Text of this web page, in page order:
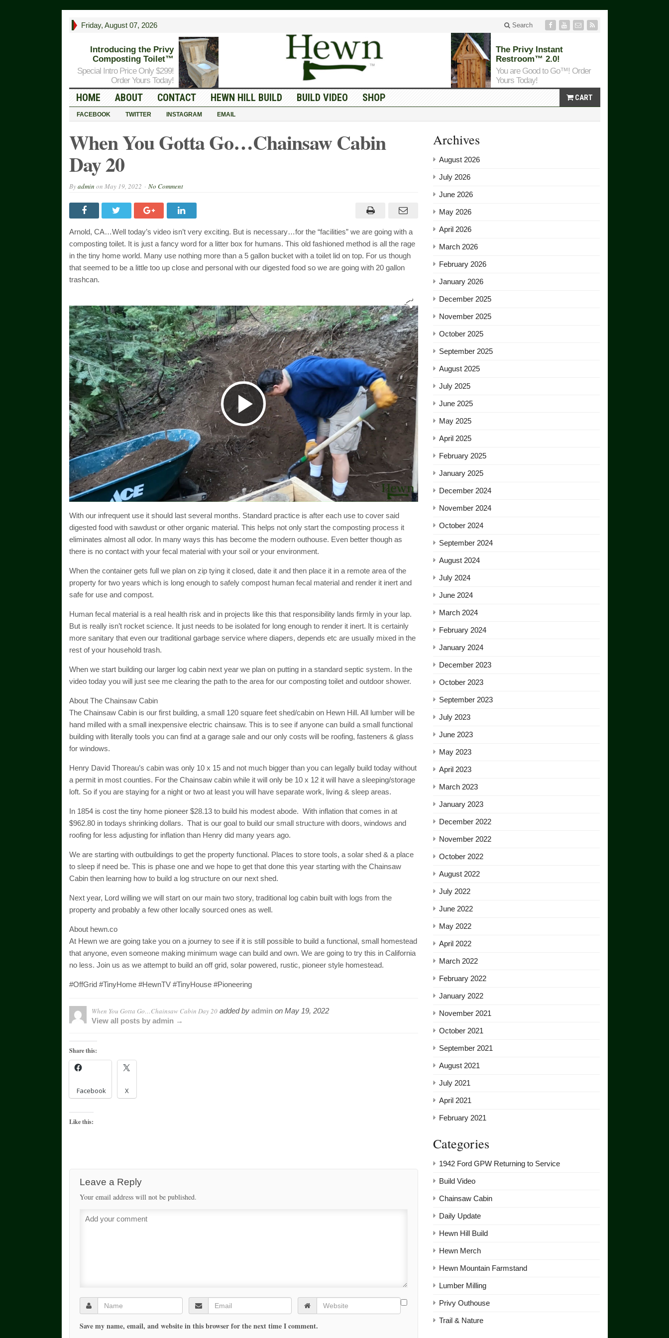
Friday, August 07, 2026 Search
Introducing the Privy
Composting Toilet™
Special Intro Price Only $299!
Order Yours Today!
The Privy Instant
Restroom™ 2.0!
You are Good to Go™! Order
Yours Today!
HOME ABOUT CONTACT HEWN HILL BUILD BUILD VIDEO SHOP CART
FACEBOOK TWITTER INSTAGRAM EMAIL
When You Gotta Go…Chainsaw Cabin
Day 20
Byadmin on May 19, 2022 No Comment
Arnold, CA…Well today’s video isn’t very exciting. But is necessary…for the “facilities” we are going with a
composting toilet. It is just a fancy word for a litter box for humans. This old fashioned method is all the rage
in the tiny home world. Many use nothing more than a 5 gallon bucket with a toilet lid on top. For us though
that seemed to be a little too up close and personal with our digested food so we are going with 20 gallon
trashcan.
Play
Video
With our infrequent use it should last several months. Standard practice is after each use to cover said
digested food with sawdust or other organic material. This helps not only start the composting process it
eliminates almost all odor. In many ways this has become the modern outhouse. Even better though as
there is no contact with your fecal material with your soil or your environment.
When the container gets full we plan on zip tying it closed, date it and then place it in a remote area of the
property for two years which is long enough to safely compost human fecal material and render it inert and
safe for use and compost.
Human fecal material is a real health risk and in projects like this that responsibility lands firmly in your lap.
But is really isn’t rocket science. It just needs to be isolated for long enough to render it inert. It is certainly
more sanitary that even our traditional garbage service where diapers, depends etc are usually mixed in the
rest of your household trash.
When we start building our larger log cabin next year we plan on putting in a standard septic system. In the
video today you will just see me clearing the path to the area for our composting toilet and outdoor shower.
About The Chainsaw Cabin
The Chainsaw Cabin is our first building, a small 120 square feet shed/cabin on Hewn Hill. All lumber will be
hand milled with a small inexpensive electric chainsaw. This is to see if anyone can build a small functional
building with literally tools you can find at a garage sale and our only costs will be roofing, fasteners & glass
for windows.
Henry David Thoreau’s cabin was only 10 x 15 and not much bigger than you can legally build today without
a permit in most counties. For the Chainsaw cabin while it will only be 10 x 12 it will have a sleeping/storage
loft. So if you are staying for a night or two at least you will have separate work, living & sleep areas.
In 1854 is cost the tiny home pioneer $28.13 to build his modest abode. With inflation that comes in at
$962.80 in todays shrinking dollars. That is our goal to build our small structure with doors, windows and
roofing for less adjusting for inflation than Henry did many years ago.
We are starting with outbuildings to get the property functional. Places to store tools, a solar shed & a place
to sleep if need be. This is phase one and we hope to get that done this year starting with the Chainsaw
Cabin then learning how to build a log structure on our next shed.
Next year, Lord willing we will start on our main two story, traditional log cabin built with logs from the
property and probably a few other locally sourced ones as well.
About hewn.co
At Hewn we are going take you on a journey to see if it is still possible to build a functional, small homestead
that anyone, even someone making minimum wage can build and own. We are going to try this in California
no less. Join us as we attempt to build an off grid, solar powered, rustic, pioneer style homestead.
#OffGrid #TinyHome #HewnTV #TinyHouse #Pioneering
When You Gotta Go…Chainsaw Cabin Day 20added by adminon May 19, 2022
View all posts by admin →
Share this:
Facebook X
Like this:
Leave a Reply
Your email address will not be published.
Save my name, email, and website in this browser for the next time I comment.
Archives
August 2026
July 2026
June 2026
May 2026
April 2026
March 2026
February 2026
January 2026
December 2025
November 2025
October 2025
September 2025
August 2025
July 2025
June 2025
May 2025
April 2025
February 2025
January 2025
December 2024
November 2024
October 2024
September 2024
August 2024
July 2024
June 2024
March 2024
February 2024
January 2024
December 2023
October 2023
September 2023
July 2023
June 2023
May 2023
April 2023
March 2023
January 2023
December 2022
November 2022
October 2022
August 2022
July 2022
June 2022
May 2022
April 2022
March 2022
February 2022
January 2022
November 2021
October 2021
September 2021
August 2021
July 2021
April 2021
February 2021
Categories
1942 Ford GPW Returning to Service
Build Video
Chainsaw Cabin
Daily Update
Hewn Hill Build
Hewn Merch
Hewn Mountain Farmstand
Lumber Milling
Privy Outhouse
Trail & Nature